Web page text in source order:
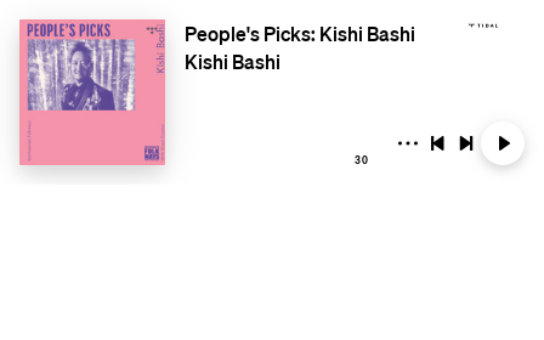
People's Picks: Kishi Bashi
Kishi Bashi
30